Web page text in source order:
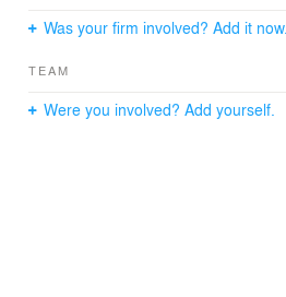
Was your firm involved? Add it now.
TEAM
Were you involved? Add yourself.